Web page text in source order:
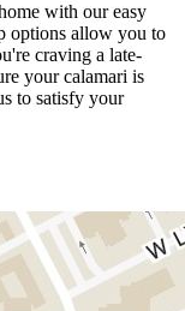
with our easy
options allow you to
craving a late-
your calamari is
to satisfy your